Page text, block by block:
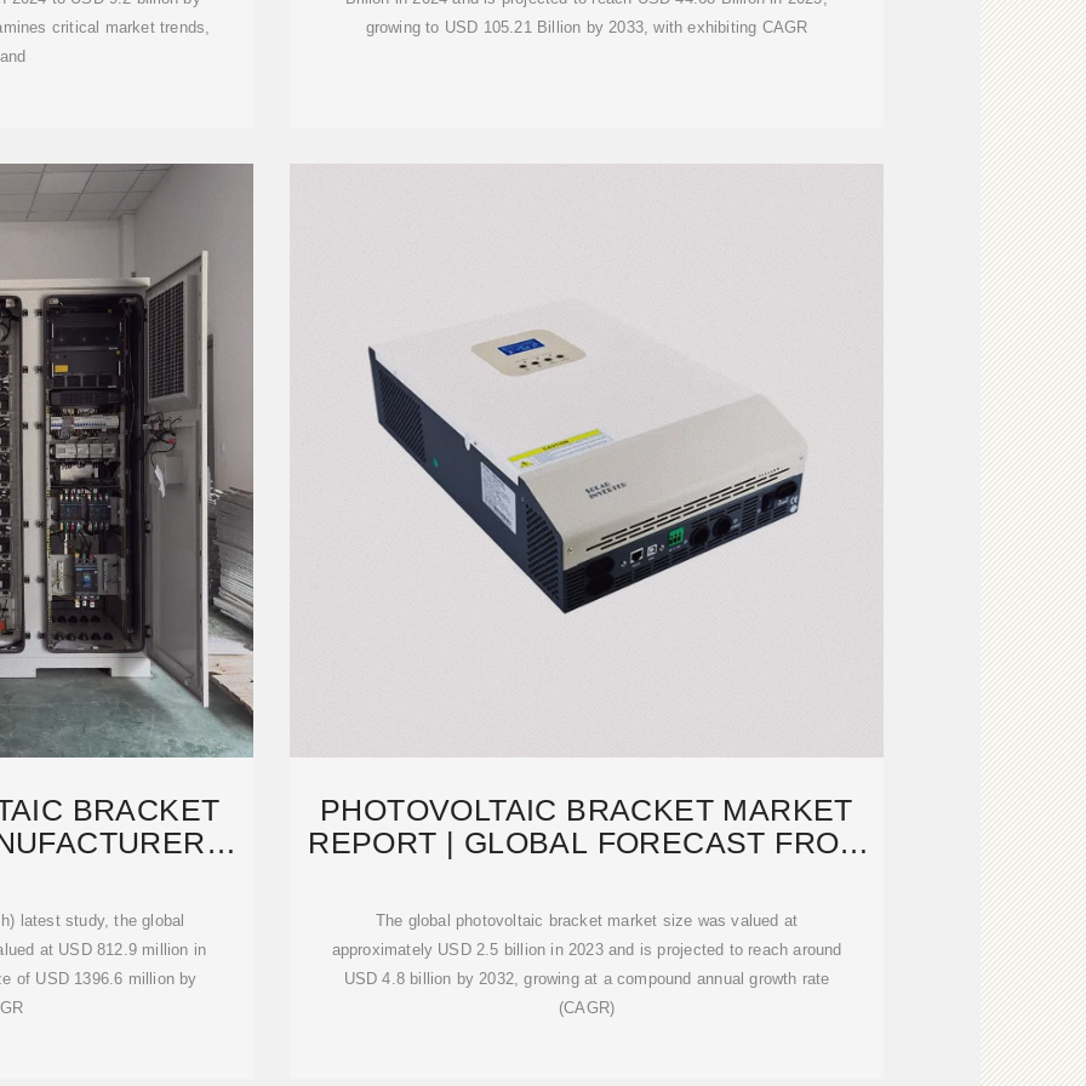
critical market trends,
growing to USD 105.21 Billion by 2033, with exhibiting CAGR
BRACKET
latest study, the global
at USD 812.9 million in
of USD 1396.6 million by
PHOTOVOLTAIC BRACKET MARKET
REPORT | GLOBAL FORECAST FROM
The global photovoltaic bracket market size was valued at
approximately USD 2.5 billion in 2023 and is projected to reach around
USD 4.8 billion by 2032, growing at a compound annual growth rate
(CAGR)